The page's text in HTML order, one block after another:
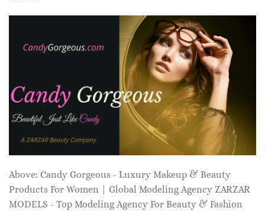
Above: Candy Gorgeous - Luxury Makeup & Beauty
Products For Women | Global Modeling Agency ZARZAR
MODELS - Top Modeling Agency For Beauty & Fashion